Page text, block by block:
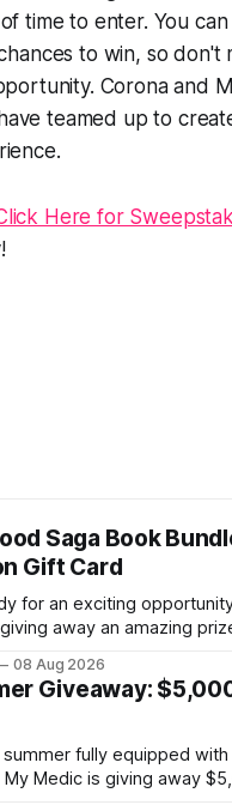
time to enter. You
to win, so don't
Corona and
teamed up to
Here for
Saga Book
Gift Card
for an exciting
away an amazing
your paranormal
a fellow bookworm in
08 Aug 2026
Giveaway:
summer fully equipped
Medic is giving away